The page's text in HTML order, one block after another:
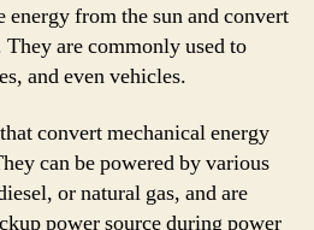
energy from the sun and convert
are commonly used to
and even vehicles.
convert mechanical energy
can be powered by various
or natural gas, and are
power source during power